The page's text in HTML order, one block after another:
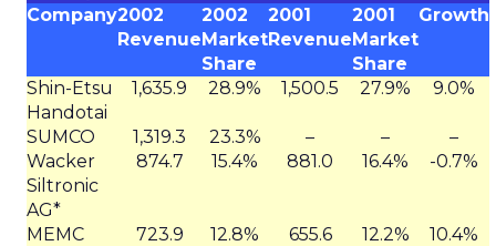
Company2002
Revenue
2002
Market
Share
2001
Revenue
2001
Market
Share
Growth
Shin-Etsu
Handotai
1,635.9 28.9% 1,500.5 27.9% 9.0%
SUMCO 1,319.3 23.3% – –
–
Wacker
Siltronic
AG*
874.7 15.4% 881.0 16.4% -0.7%
MEMC
723.9 12.8% 655.6 12.2% 10.4%